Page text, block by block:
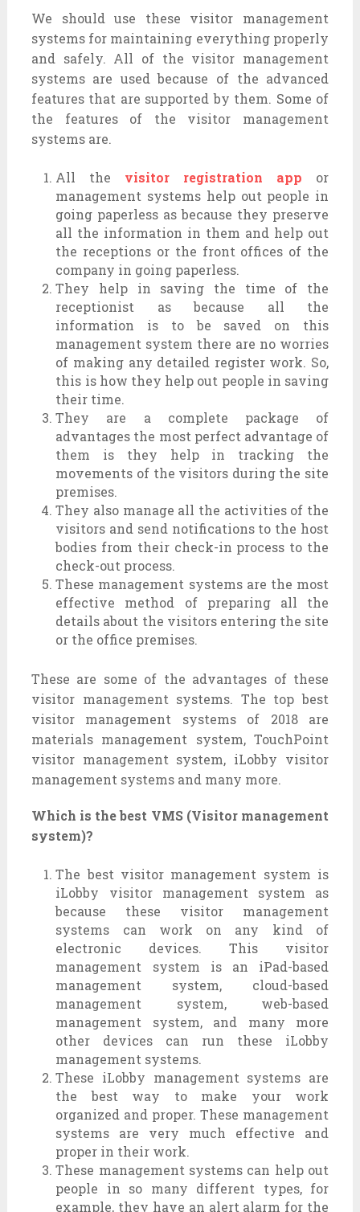
We should use these visitor management
systems for maintaining everything properly
and safely. All of the visitor management
systems are used because of the advanced
features that are supported by them. Some of
the features of the visitor management
systems are.
All the visitor registration app or
management systems help out people in
going paperless as because they preserve
all the information in them and help out
the receptions or the front offices of the
company in going paperless.
They help in saving the time of the
receptionist as because all the
information is to be saved on this
management system there are no worries
of making any detailed register work. So,
this is how they help out people in saving
their time.
They are a complete package of
advantages the most perfect advantage of
them is they help in tracking the
movements of the visitors during the site
premises.
They also manage all the activities of the
visitors and send notifications to the host
bodies from their check-in process to the
check-out process.
These management systems are the most
effective method of preparing all the
details about the visitors entering the site
or the office premises.
These are some of the advantages of these
visitor management systems. The top best
visitor management systems of 2018 are
materials management system, TouchPoint
visitor management system, iLobby visitor
management systems and many more.
Which is the best VMS (Visitor management
system)?
The best visitor management system is
iLobby visitor management system as
because these visitor management
systems can work on any kind of
electronic devices. This visitor
management system is an iPad-based
management system, cloud-based
management system, web-based
management system, and many more
other devices can run these iLobby
management systems.
These iLobby management systems are
the best way to make your work
organized and proper. These management
systems are very much effective and
proper in their work.
These management systems can help out
people in so many different types, for
example, they have an alert alarm for the